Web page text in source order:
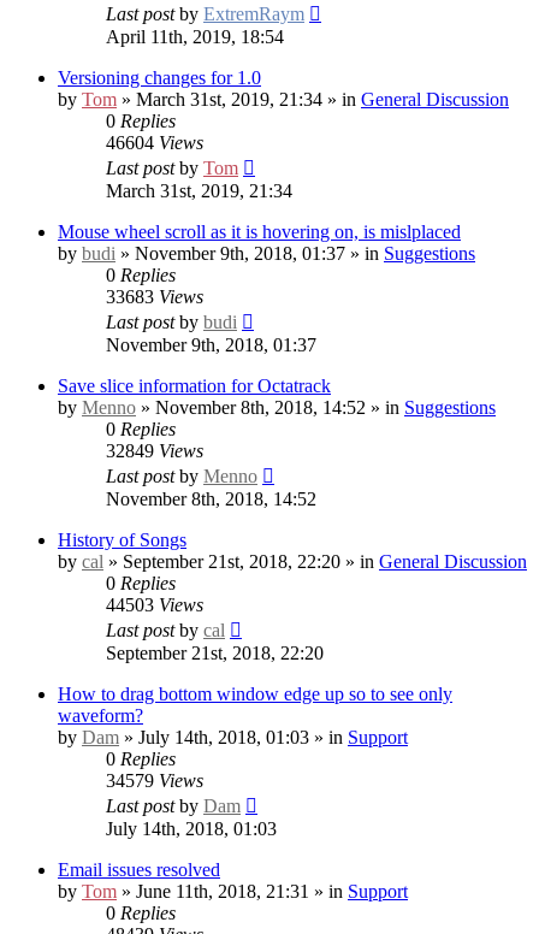
Last postby ExtremRaym
April 11th, 2019, 18:54
Versioning changes for 1.0
by Tom » March 31st, 2019, 21:34 » in General Discussion
0 Replies
46604 Views
Last postby Tom
March 31st, 2019, 21:34
Mouse wheel scroll as it is hovering on, is mislplaced
by budi » November 9th, 2018, 01:37 » in Suggestions
0 Replies
33683 Views
Last postby budi
November 9th, 2018, 01:37
Save slice information for Octatrack
by Menno » November 8th, 2018, 14:52 » in Suggestions
0 Replies
32849 Views
Last postby Menno
November 8th, 2018, 14:52
History of Songs
by cal » September 21st, 2018, 22:20 » in General Discussion
0 Replies
44503 Views
Last postby cal
September 21st, 2018, 22:20
How to drag bottom window edge up so to see only
waveform?
by Dam » July 14th, 2018, 01:03 » in Support
0 Replies
34579 Views
Last postby Dam
July 14th, 2018, 01:03
Email issues resolved
by Tom » June 11th, 2018, 21:31 » in Support
0 Replies